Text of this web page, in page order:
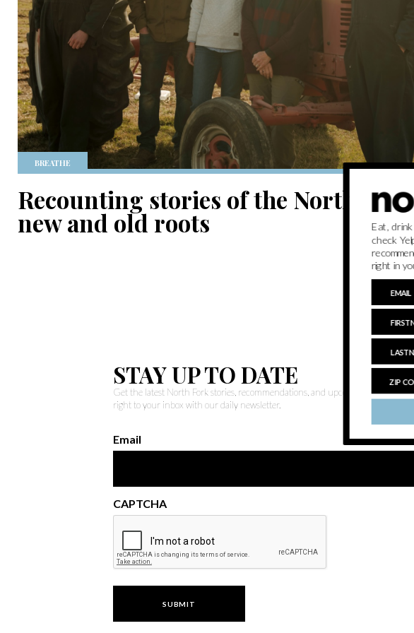
BREATHE
Recounting stories of the North
new and old roots
STAY UP TO DATE
Get the latest North Fork stories, recommendations, and upcoming events
right to your inbox with our daily newsletter.
Email
CAPTCHA
Eat,
check
right in